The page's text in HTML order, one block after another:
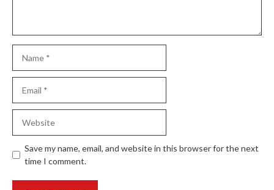
Save my name, email, and website in this browser for the next
time I comment.